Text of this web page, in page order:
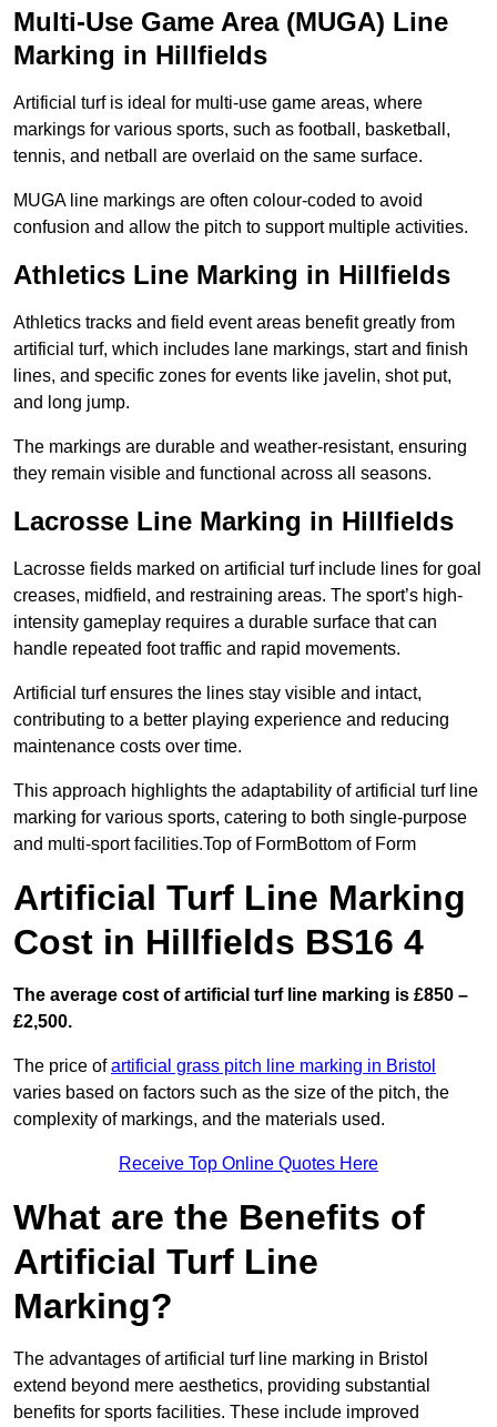
Multi-Use Game Area (MUGA) Line
Marking in Hillfields
Artificial turf is ideal for multi-use game areas, where
markings for various sports, such as football, basketball,
tennis, and netball are overlaid on the same surface.
MUGA line markings are often colour-coded to avoid
confusion and allow the pitch to support multiple activities.
Athletics Line Marking in Hillfields
Athletics tracks and field event areas benefit greatly from
artificial turf, which includes lane markings, start and finish
lines, and specific zones for events like javelin, shot put,
and long jump.
The markings are durable and weather-resistant, ensuring
they remain visible and functional across all seasons.
Lacrosse Line Marking in Hillfields
Lacrosse fields marked on artificial turf include lines for goal
creases, midfield, and restraining areas. The sport’s high-
intensity gameplay requires a durable surface that can
handle repeated foot traffic and rapid movements.
Artificial turf ensures the lines stay visible and intact,
contributing to a better playing experience and reducing
maintenance costs over time.
This approach highlights the adaptability of artificial turf line
marking for various sports, catering to both single-purpose
and multi-sport facilities.Top of FormBottom of Form
Artificial Turf Line Marking
Cost in Hillfields BS16 4
The average cost of artificial turf line marking is £850 –
£2,500.
The price ofartificial grass pitch line marking in Bristol
varies based on factors such as the size of the pitch, the
complexity of markings, and the materials used.
Receive Top Online Quotes Here
What are the Benefits of
Artificial Turf Line
Marking?
The advantages of artificial turf line marking in Bristol
extend beyond mere aesthetics, providing substantial
benefits for sports facilities. These include improved